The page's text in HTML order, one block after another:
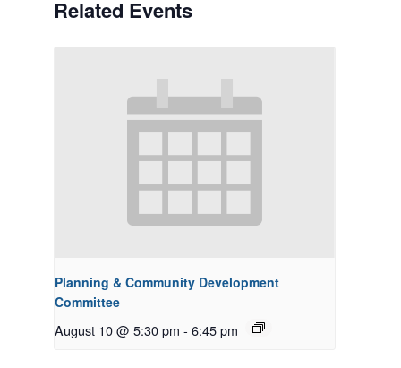
Related Events
Planning & Community Development
Committee
August 10 @ 5:30 pm - 6:45 pm